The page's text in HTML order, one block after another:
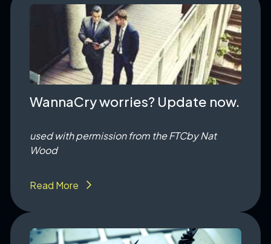
WannaCry worries? Update now.
used with permission from the FTCby Nat
Wood
Read More